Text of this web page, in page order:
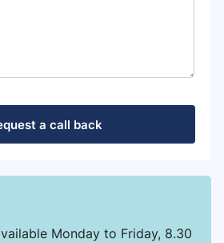
a call back
Monday to Friday, 8.30